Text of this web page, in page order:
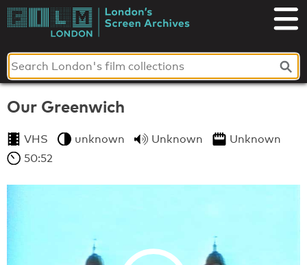
Skip
toLondon's
Screen
Archives
Our Greenwich
VHS unknown Unknown
Unknown
50:52